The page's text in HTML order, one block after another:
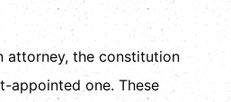
attorney, the constitution
appointed one. These